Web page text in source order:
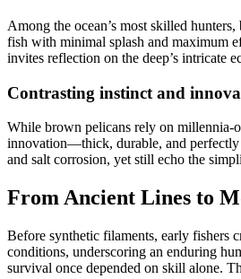
Among the ocean’s most skilled
fish with minimal splash and maximum
invites reflection on the deep’s intricate
Contrasting instinct and
While brown pelicans rely on millennia-
innovation—thick, durable, and perfectly
and salt corrosion, yet still echo the
From Ancient Lines to
Before synthetic filaments, early fishers
conditions, underscoring an enduring
survival once depended on skill alone.